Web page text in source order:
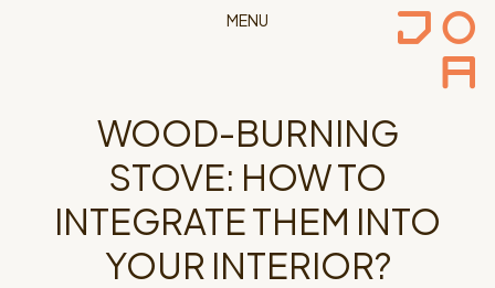
MENU
WOOD-BURNING
STOVE: HOW TO
INTEGRATE THEM INTO
YOUR INTERIOR?